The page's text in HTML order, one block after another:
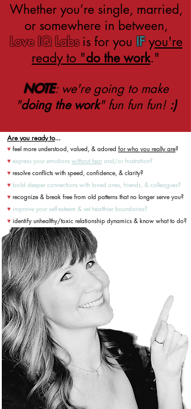
Whether you’re single, married,
or somewhere in between,
Love IQ Labsis for you IF you're
ready to "do the work."
NOTE: we're going to make
"doing the work" fun fun fun! :)
Are you ready to...
♥ feel more understood, valued, & adored for who you really are?
♥ express your emotions without fear and/or frustration?
♥ resolve conflicts with speed, confidence, & clarity?
♥ build deeper connections with loved ones, friends, & colleagues?
♥ recognize & break free from old patterns that no longer serve you?
♥ improve your self-esteem & set healthier boundaries?
♥ identify unhealthy/toxic relationship dynamics & know what to do?